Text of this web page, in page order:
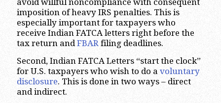
avoid willful noncompliance with consequent
imposition of heavy IRS penalties. This is
especially important for taxpayers who
receive Indian FATCA letters right before the
tax return andFBARfiling deadlines.
Second, Indian FATCA Letters “start the clock”
for U.S. taxpayers who wish to do a voluntary
disclosure. This is done in two ways – direct
and indirect.